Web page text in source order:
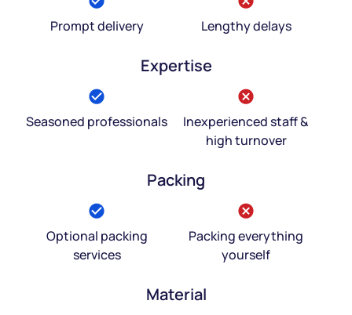
Prompt delivery Lengthy delays
Expertise
Seasoned professionals
Inexperienced staff &
high turnover
Packing
Optional packing
services
Packing everything
yourself
Material